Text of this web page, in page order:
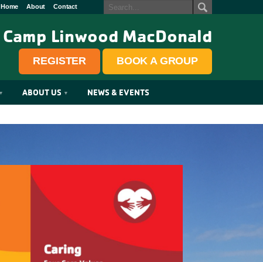
Home About Contact
Camp Linwood MacDonald
REGISTER BOOK A GROUP
ABOUT US NEWS & EVENTS